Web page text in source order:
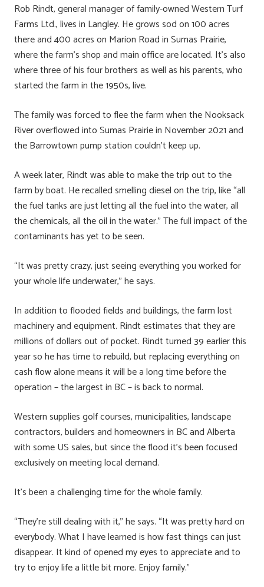
Rob Rindt, general manager of family-owned Western Turf
Farms Ltd., lives in Langley. He grows sod on 100 acres
there and 400 acres on Marion Road in Sumas Prairie,
where the farm’s shop and main office are located. It’s also
where three of his four brothers as well as his parents, who
started the farm in the 1950s, live.
The family was forced to flee the farm when the Nooksack
River overflowed into Sumas Prairie in November 2021 and
the Barrowtown pump station couldn’t keep up.
A week later, Rindt was able to make the trip out to the
farm by boat. He recalled smelling diesel on the trip, like “all
the fuel tanks are just letting all the fuel into the water, all
the chemicals, all the oil in the water.” The full impact of the
contaminants has yet to be seen.
“It was pretty crazy, just seeing everything you worked for
your whole life underwater,” he says.
In addition to flooded fields and buildings, the farm lost
machinery and equipment. Rindt estimates that they are
millions of dollars out of pocket. Rindt turned 39 earlier this
year so he has time to rebuild, but replacing everything on
cash flow alone means it will be a long time before the
operation – the largest in BC – is back to normal.
Western supplies golf courses, municipalities, landscape
contractors, builders and homeowners in BC and Alberta
with some US sales, but since the flood it’s been focused
exclusively on meeting local demand.
It’s been a challenging time for the whole family.
“They’re still dealing with it,” he says. “It was pretty hard on
everybody. What I have learned is how fast things can just
disappear. It kind of opened my eyes to appreciate and to
try to enjoy life a little bit more. Enjoy family.”